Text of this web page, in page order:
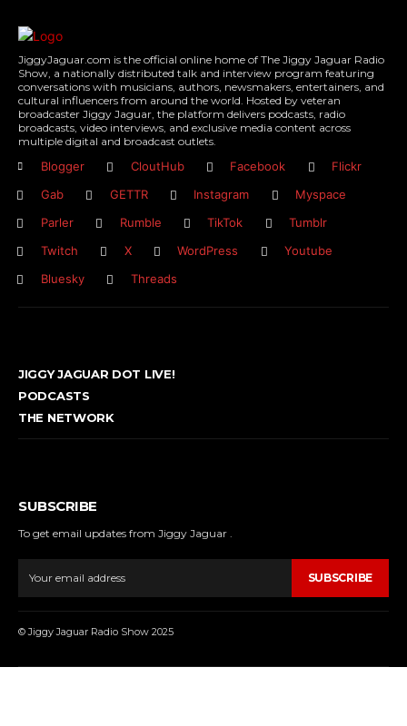
JiggyJaguar.com is the official online home of The Jiggy Jaguar Radio
Show, a nationally distributed talk and interview program featuring
conversations with musicians, authors, newsmakers, entertainers, and
cultural influencers from around the world. Hosted by veteran
broadcaster Jiggy Jaguar, the platform delivers podcasts, radio
broadcasts, video interviews, and exclusive media content across
multiple digital and broadcast outlets.
Blogger CloutHub Facebook
Flickr
Gab
GETTR Instagram
Myspace
Parler
Rumble TikTok
Tumblr
Twitch
X WordPress
Youtube
Bluesky
Threads
JIGGY JAGUAR DOT LIVE!
PODCASTS
THE NETWORK
SUBSCRIBE
To get email updates from Jiggy Jaguar .
SUBSCRIBE
© Jiggy Jaguar Radio Show 2025